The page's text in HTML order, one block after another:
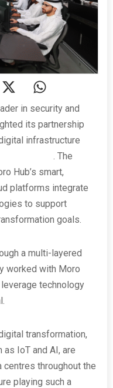
in security and
its partnership
infrastructure
. The
Hub’s smart,
platforms integrate
to support
goals.
a multi-layered
worked with Moro
technology
transformation,
IoT and AI, are
throughout the
playing such a